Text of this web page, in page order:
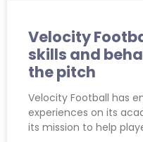
Velocity
skills and
the pitch
Velocity Football has
experiences on its
its mission to help